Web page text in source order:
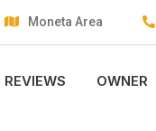
Moneta Area
REVIEWS OWNER